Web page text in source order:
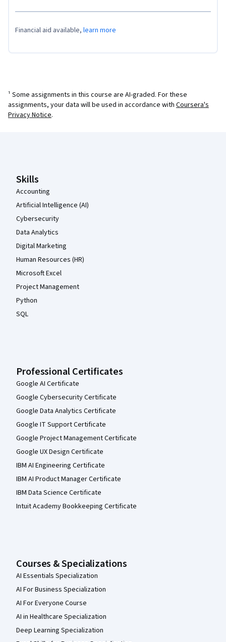
Financial aid available, learn more
¹ Some assignments in this course are AI-graded. For these
assignments, your data will be used in accordance with Coursera's
Privacy Notice.
Skills
Accounting
Artificial Intelligence (AI)
Cybersecurity
Data Analytics
Digital Marketing
Human Resources (HR)
Microsoft Excel
Project Management
Python
SQL
Professional Certificates
Google AI Certificate
Google Cybersecurity Certificate
Google Data Analytics Certificate
Google IT Support Certificate
Google Project Management Certificate
Google UX Design Certificate
IBM AI Engineering Certificate
IBM AI Product Manager Certificate
IBM Data Science Certificate
Intuit Academy Bookkeeping Certificate
Courses & Specializations
AI Essentials Specialization
AI For Business Specialization
AI For Everyone Course
AI in Healthcare Specialization
Deep Learning Specialization